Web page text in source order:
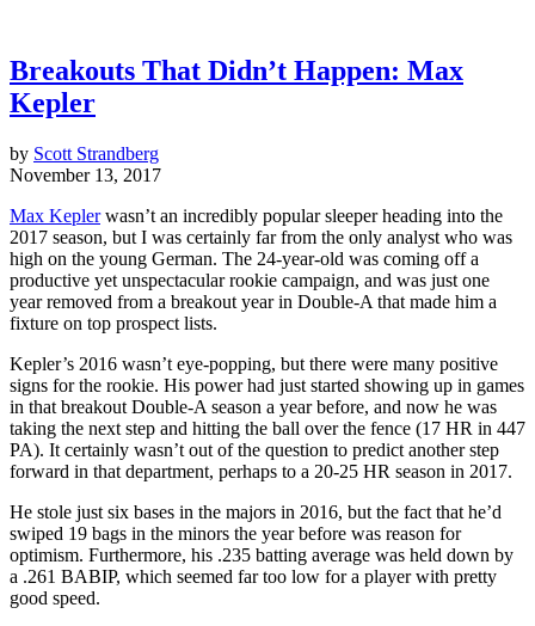
Breakouts That Didn’t Happen: Max
Kepler
by Scott Strandberg
November 13, 2017
Max Keplerwasn’t an incredibly popular sleeper heading into the
2017 season, but I was certainly far from the only analyst who was
high on the young German. The 24-year-old was coming off a
productive yet unspectacular rookie campaign, and was just one
year removed from a breakout year in Double-A that made him a
fixture on top prospect lists.
Kepler’s 2016 wasn’t eye-popping, but there were many positive
signs for the rookie. His power had just started showing up in games
in that breakout Double-A season a year before, and now he was
taking the next step and hitting the ball over the fence (17 HR in 447
PA). It certainly wasn’t out of the question to predict another step
forward in that department, perhaps to a 20-25 HR season in 2017.
He stole just six bases in the majors in 2016, but the fact that he’d
swiped 19 bags in the minors the year before was reason for
optimism. Furthermore, his .235 batting average was held down by
a .261 BABIP, which seemed far too low for a player with pretty
good speed.